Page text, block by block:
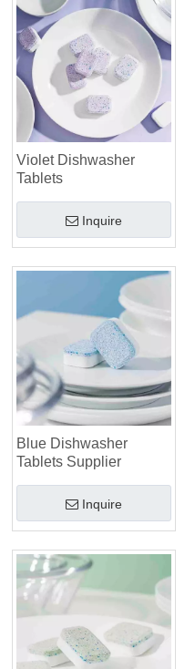
Violet Dishwasher
Tablets
Inquire
Blue Dishwasher
Tablets Supplier
Inquire